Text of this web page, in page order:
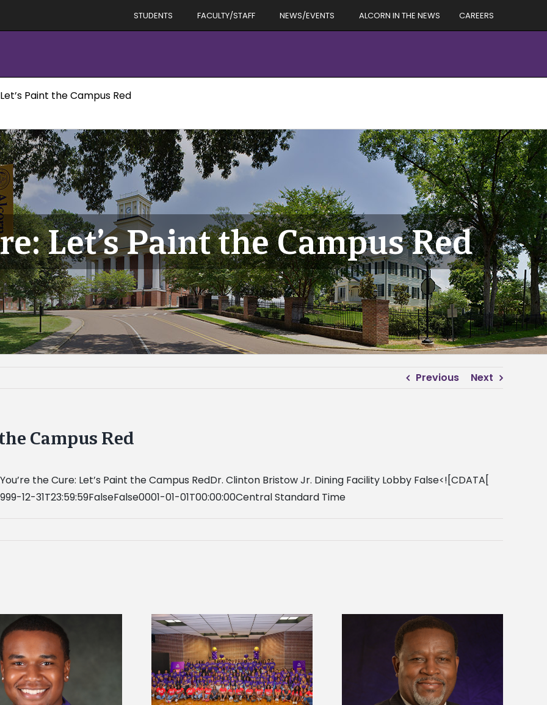
STUDENTS FACULTY/STAFF NEWS/EVENTS ALCORN IN THE NEWS CAREERS
Paint the Campus Red
Let’s Paint the Campus Red
Previous Next
Campus Red
the Cure: Let’s Paint the Campus RedDr. Clinton Bristow Jr. Dining Facility Lobby False<![CDATA[
12-31T23:59:59FalseFalse0001-01-01T00:00:00Central Standard Time
Alcorn State University welcomes
108 scholars from 11 states for free
TMCF SOAR college readiness
Alcorn State president honored
among nation’s most dominant
Alcorn State’s Dexter Wakefield
named Food Systems Leadership